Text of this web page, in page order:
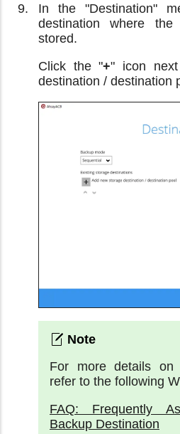
In the "Destination"
destination where
stored.
Click the "+" icon
destination / destination
For more details on
refer to the following
FAQ: Frequently
Backup Destination